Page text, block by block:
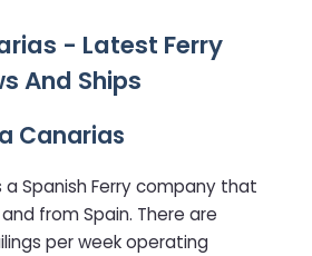
- Latest Ferry
And Ships
Canarias
a Spanish Ferry company that
from Spain. There are
per week operating